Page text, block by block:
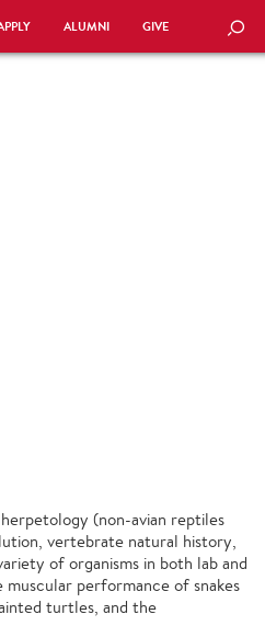
ALUMNI GIVE
(non-avian reptiles
vertebrate natural history,
of organisms in both lab and
performance of snakes
turtles, and the